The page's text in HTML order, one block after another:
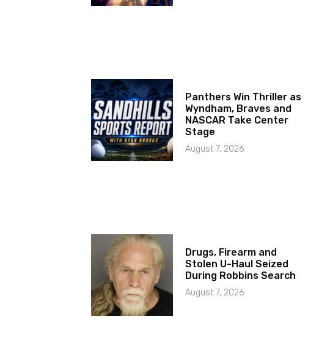
Panthers Win Thriller as
Wyndham, Braves and
NASCAR Take Center
Stage
August 7, 2026
Drugs, Firearm and
Stolen U-Haul Seized
During Robbins Search
August 7, 2026